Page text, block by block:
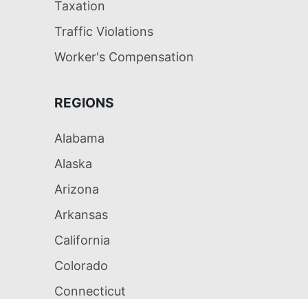
Taxation
Traffic Violations
Worker's Compensation
REGIONS
Alabama
Alaska
Arizona
Arkansas
California
Colorado
Connecticut